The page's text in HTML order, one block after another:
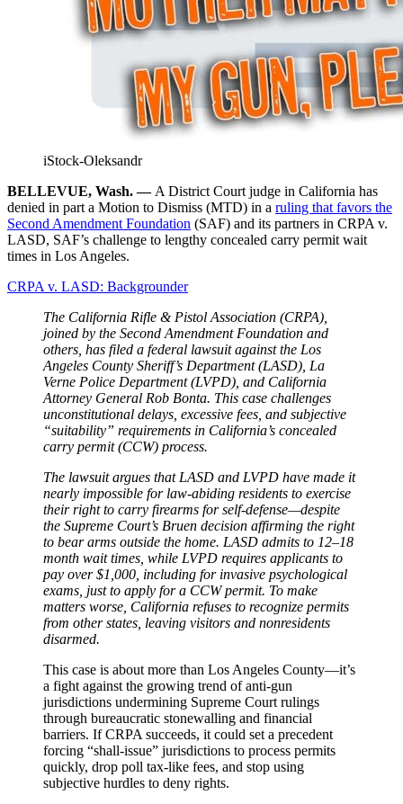
iStock-Oleksandr
BELLEVUE, Wash. — A District Court judge in California has
denied in part a Motion to Dismiss (MTD) in a ruling that favors the
Second Amendment Foundation (SAF) and its partners in CRPA v.
LASD, SAF’s challenge to lengthy concealed carry permit wait
times in Los Angeles.
CRPA v. LASD: Backgrounder
The California Rifle & Pistol Association (CRPA),
joined by the Second Amendment Foundation and
others, has filed a federal lawsuit against the Los
Angeles County Sheriff’s Department (LASD), La
Verne Police Department (LVPD), and California
Attorney General Rob Bonta. This case challenges
unconstitutional delays, excessive fees, and subjective
“suitability” requirements in California’s concealed
carry permit (CCW) process.
The lawsuit argues that LASD and LVPD have made it
nearly impossible for law-abiding residents to exercise
their right to carry firearms for self-defense—despite
the Supreme Court’s Bruen decision affirming the right
to bear arms outside the home. LASD admits to 12–18
month wait times, while LVPD requires applicants to
pay over $1,000, including for invasive psychological
exams, just to apply for a CCW permit. To make
matters worse, California refuses to recognize permits
from other states, leaving visitors and nonresidents
disarmed.
This case is about more than Los Angeles County—it’s
a fight against the growing trend of anti-gun
jurisdictions undermining Supreme Court rulings
through bureaucratic stonewalling and financial
barriers. If CRPA succeeds, it could set a precedent
forcing “shall-issue” jurisdictions to process permits
quickly, drop poll tax-like fees, and stop using
subjective hurdles to deny rights.